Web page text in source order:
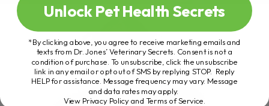
Unlock Pet Health Secrets
*By clicking above, you agree to receive marketing emails and
texts from Dr. Jones’ Veterinary Secrets. Consent is not a
condition of purchase. To unsubscribe, click the unsubscribe
link in any email or opt out of SMS by replying STOP. Reply
HELP for assistance. Message frequency may vary. Message
and data rates may apply.
View Privacy Policy and Terms of Service